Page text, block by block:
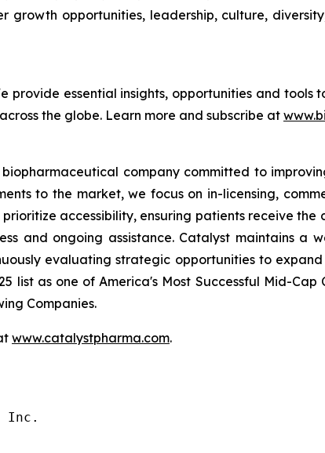
growth opportunities, leadership, culture,
provide essential insights, opportunities and
the globe. Learn more and subscribe at
company committed to
to the market, we focus on in-licensing,
accessibility, ensuring patients receive
and ongoing assistance. Catalyst maintains a
evaluating strategic opportunities to
list as one of America's Most Successful Mid-
Companies.
www.catalystpharma.com.
Inc.